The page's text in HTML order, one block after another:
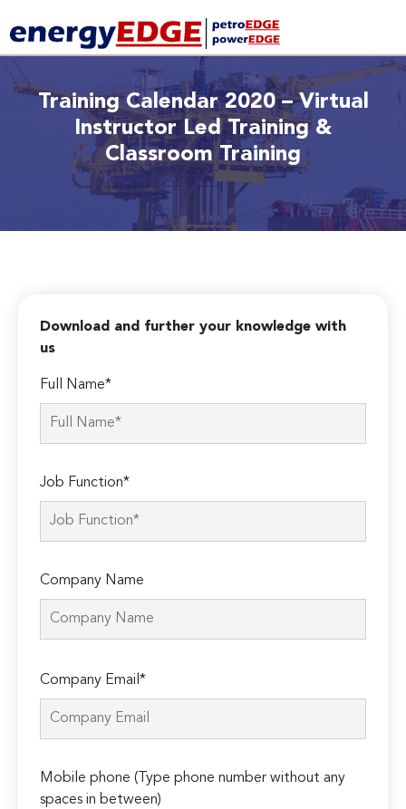
Training Calendar 2020 – Virtual
Instructor Led Training &
Classroom Training
Download and further your knowledge with
us
Full Name*
Job Function*
Company Name
leave
this
Company Email*
Mobile phone (Type phone number without any
spaces in between)